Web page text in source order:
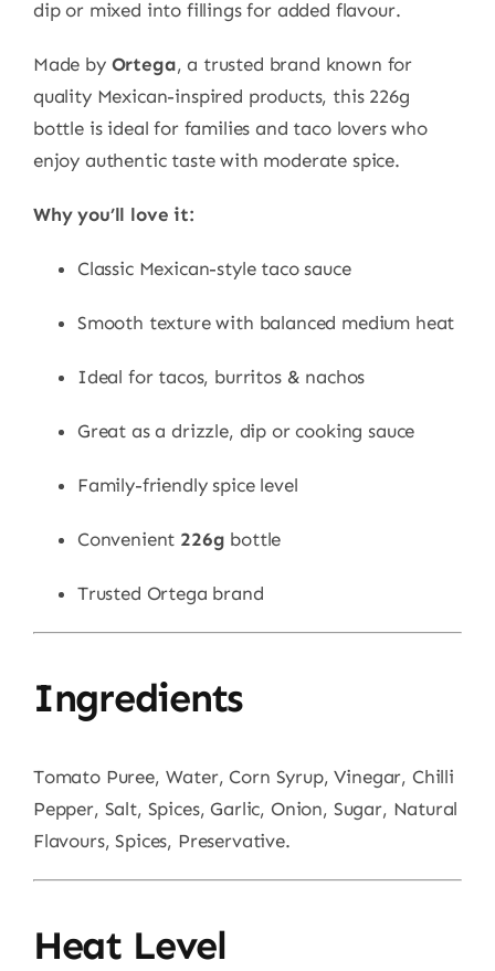
dip or mixed into fillings for added flavour.
Made by Ortega, a trusted brand known for
quality Mexican-inspired products, this 226g
bottle is ideal for families and taco lovers who
enjoy authentic taste with moderate spice.
Why you’ll love it:
Classic Mexican-style taco sauce
Smooth texture with balanced medium heat
Ideal for tacos, burritos & nachos
Great as a drizzle, dip or cooking sauce
Family-friendly spice level
Convenient 226g bottle
Trusted Ortega brand
Ingredients
Tomato Puree, Water, Corn Syrup, Vinegar, Chilli
Pepper, Salt, Spices, Garlic, Onion, Sugar, Natural
Flavours, Spices, Preservative.
Heat Level